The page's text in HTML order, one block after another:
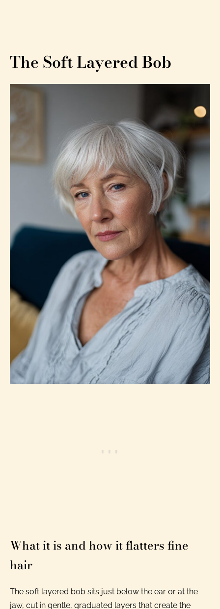
The Soft Layered Bob
What it is and how it flatters fine
hair
The soft layered bob sits just below the ear or at the
jaw, cut in gentle, graduated layers that create the